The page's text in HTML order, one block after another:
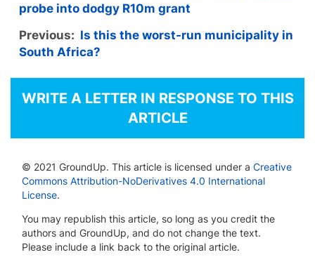
probe into dodgy R10m grant
Previous: Is this the worst-run municipality in
South Africa?
WRITE A LETTER IN RESPONSE TO THIS
ARTICLE
© 2021 GroundUp. This article is licensed under a Creative
Commons Attribution-NoDerivatives 4.0 International
License.
You may republish this article, so long as you credit the
authors and GroundUp, and do not change the text.
Please include a link back to the original article.